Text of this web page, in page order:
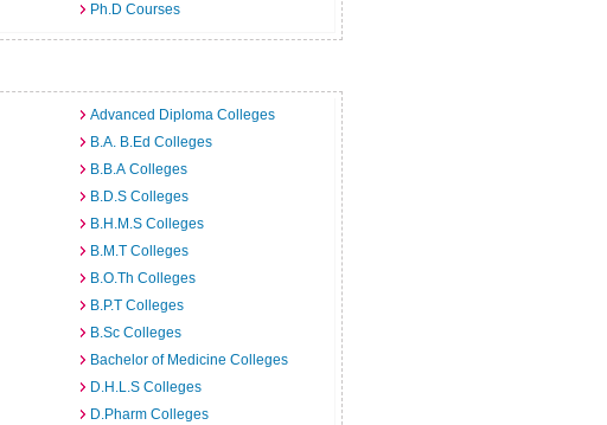
Ph.D Courses
Advanced Diploma Colleges
B.A. B.Ed Colleges
B.B.A Colleges
B.D.S Colleges
B.H.M.S Colleges
B.M.T Colleges
B.O.Th Colleges
B.P.T Colleges
B.Sc Colleges
Bachelor of Medicine Colleges
D.H.L.S Colleges
D.Pharm Colleges